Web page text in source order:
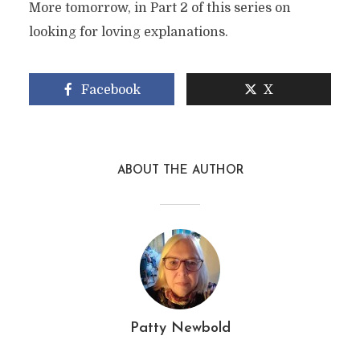
More tomorrow, in Part 2 of this series on
looking for loving explanations.
Facebook X
ABOUT THE AUTHOR
Patty Newbold